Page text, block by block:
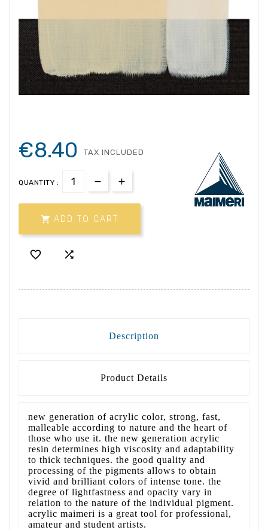
€8.40 TAX INCLUDED
QUANTITY :
 ADD TO CART
 
Description
Product Details
new generation of acrylic color, strong, fast,
malleable according to nature and the heart of
those who use it. the new generation acrylic
resin determines high viscosity and adaptability
to thick techniques. the good quality and
processing of the pigments allows to obtain
vivid and brilliant colors of intense tone. the
degree of lightfastness and opacity vary in
relation to the nature of the individual pigment.
acrylic maimeri is a great tool for professional,
amateur and student artists.